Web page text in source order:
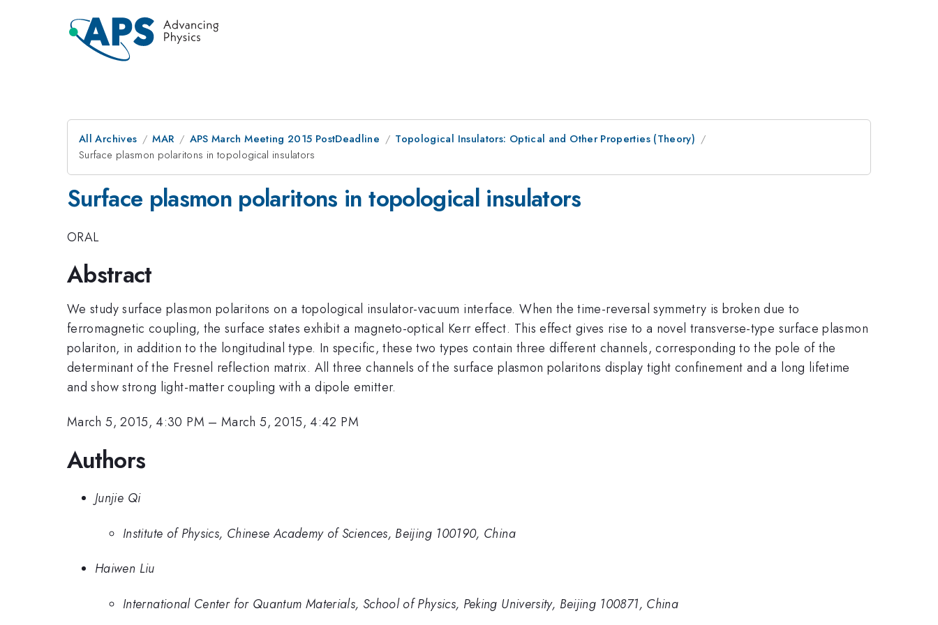
All Archives MAR APS March Meeting 2015 PostDeadline
Topological Insulators: Optical and Other Properties (Theory)
Surface plasmon polaritons in topological insulators
Surface plasmon polaritons in topological insulators
ORAL
Abstract
We study surface plasmon polaritons on a topological insulator-vacuum interface. When the time-reversal symmetry is broken due to
ferromagnetic coupling, the surface states exhibit a magneto-optical Kerr effect. This effect gives rise to a novel transverse-type surface plasmon
polariton, in addition to the longitudinal type. In specific, these two types contain three different channels, corresponding to the pole of the
determinant of the Fresnel reflection matrix. All three channels of the surface plasmon polaritons display tight confinement and a long lifetime
and show strong light-matter coupling with a dipole emitter.
March 5, 2015, 4:30 PM –March 5, 2015, 4:42 PM
Authors
Junjie Qi
Institute of Physics, Chinese Academy of Sciences, Beijing 100190, China
Haiwen Liu
International Center for Quantum Materials, School of Physics, Peking University, Beijing 100871, China